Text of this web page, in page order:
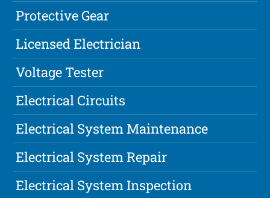
Protective Gear
Licensed Electrician
Voltage Tester
Electrical Circuits
Electrical System Maintenance
Electrical System Repair
Electrical System Inspection